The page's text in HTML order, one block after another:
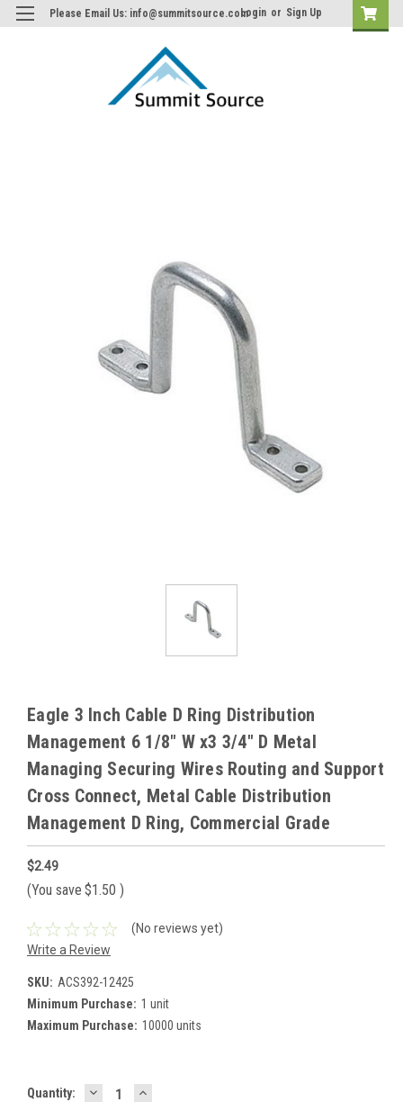
Please Email Us: info@summitsource.comLogin or Sign Up
Eagle 3 Inch Cable D Ring Distribution
Management 6 1/8" W x3 3/4" D Metal
Managing Securing Wires Routing and Support
Cross Connect, Metal Cable Distribution
Management D Ring, Commercial Grade
$2.49
(You save $1.50 )
(No reviews yet)
Write a Review
SKU: ACS392-12425
Minimum Purchase: 1 unit
Maximum Purchase: 10000 units
Current
Quantity: DECREASEINCREASE